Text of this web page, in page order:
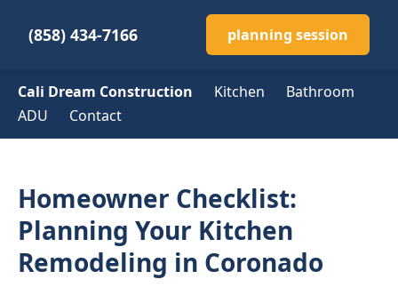
(858) 434-7166 planning session
Cali Dream Construction Kitchen
Bathroom
ADU
Contact
Homeowner Checklist:
Planning Your Kitchen
Remodeling in Coronado